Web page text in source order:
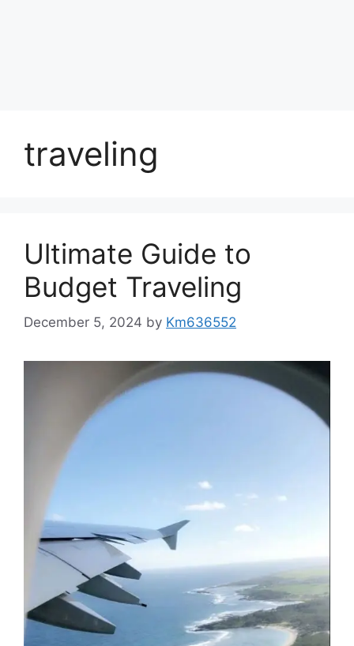
traveling
Ultimate Guide to
Budget Traveling
December 5, 2024 by Km636552